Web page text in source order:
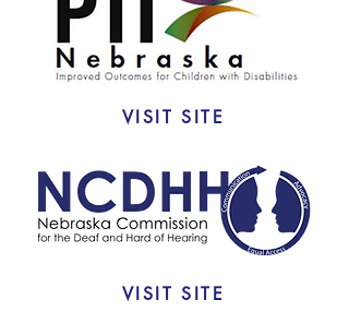
VISIT SITE
VISIT SITE